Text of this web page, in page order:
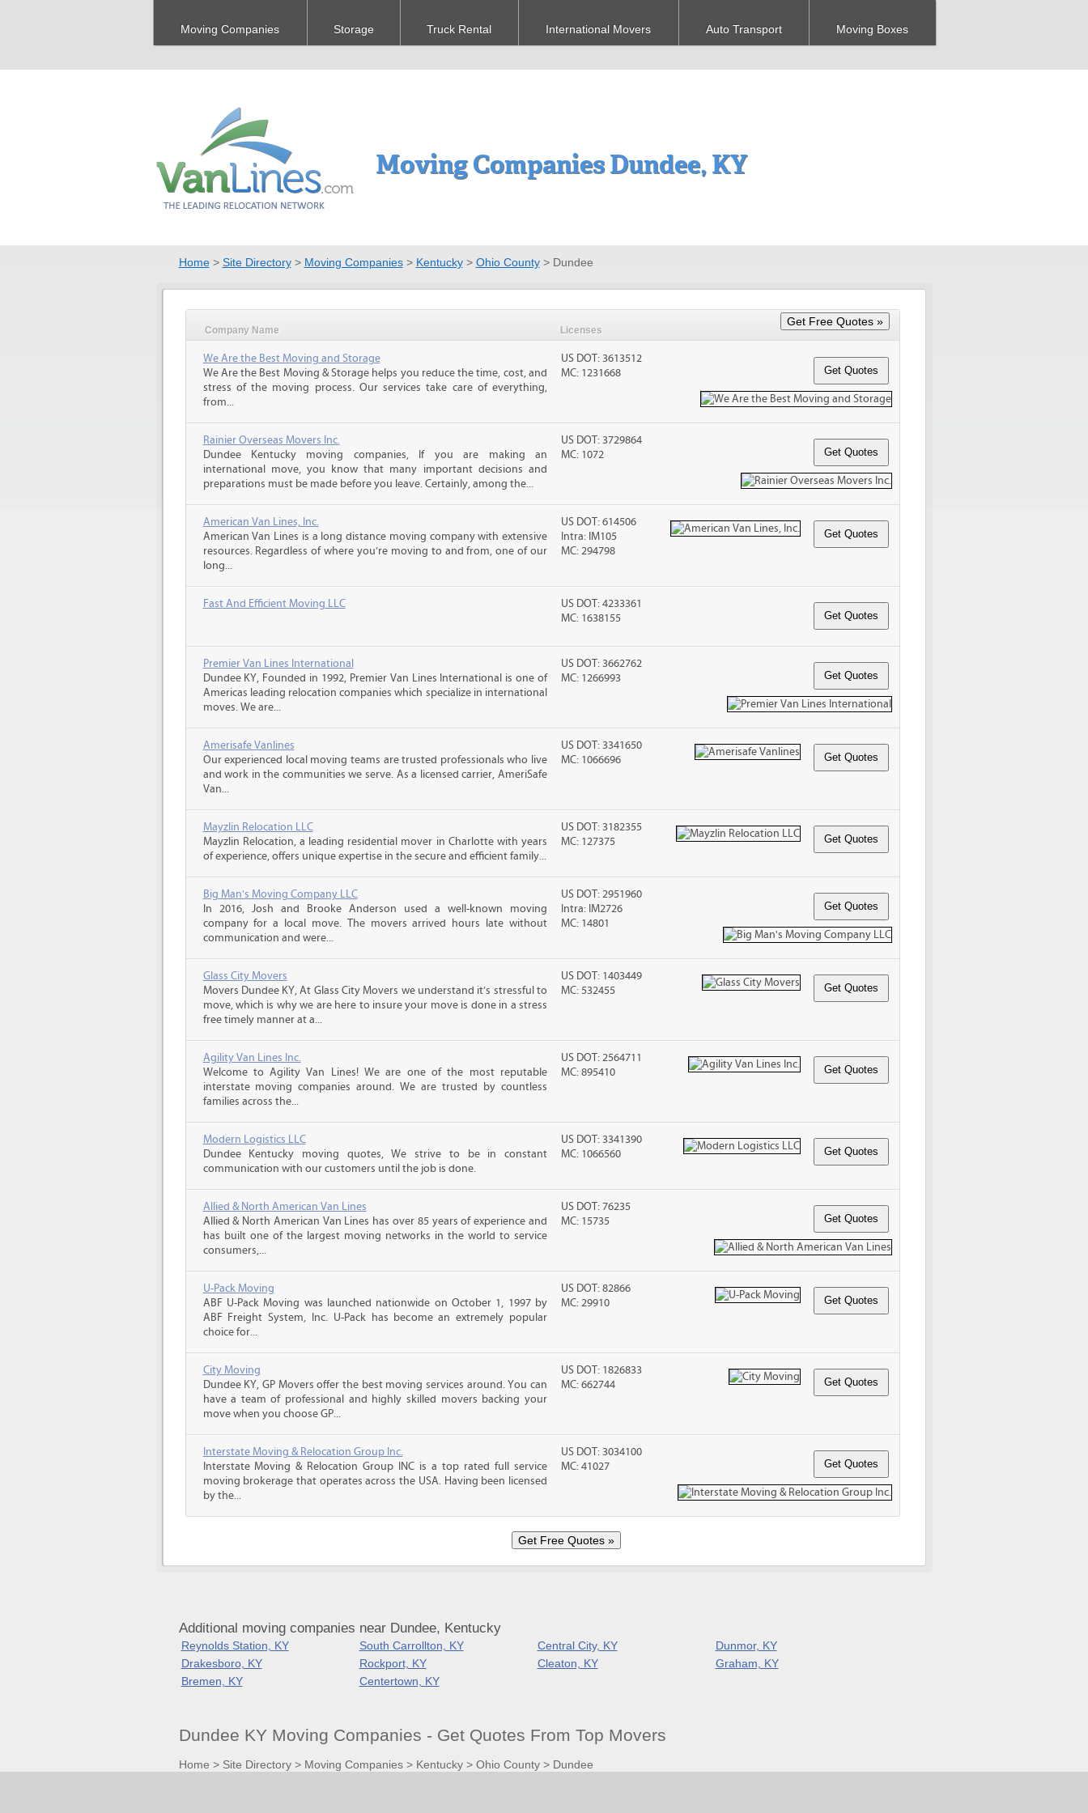
Moving Companies Storage Truck Rental International Movers Auto Transport Moving Boxes
Moving Companies Dundee, KY
Home> Site Directory> Moving Companies> Kentucky> Ohio County> Dundee
Company Name Licenses
We Are the Best Moving and Storage
We Are the Best Moving & Storage helps you reduce the time, cost, and
stress of the moving process. Our services take care of everything,
from...
US DOT: 3613512
MC: 1231668
Rainier Overseas Movers Inc.
Dundee Kentucky moving companies, If you are making an
international move, you know that many important decisions and
preparations must be made before you leave. Certainly, among the...
US DOT: 3729864
MC: 1072
American Van Lines, Inc.
American Van Lines is a long distance moving company with extensive
resources. Regardless of where you’re moving to and from, one of our
long...
US DOT: 614506
Intra: IM105
MC: 294798
Fast And Efficient Moving LLC
US DOT: 4233361
MC: 1638155
Premier Van Lines International
Dundee KY, Founded in 1992, Premier Van Lines International is one of
Americas leading relocation companies which specialize in international
moves. We are...
US DOT: 3662762
MC: 1266993
Amerisafe Vanlines
Our experienced local moving teams are trusted professionals who live
and work in the communities we serve. As a licensed carrier, AmeriSafe
Van...
US DOT: 3341650
MC: 1066696
Mayzlin Relocation LLC
Mayzlin Relocation, a leading residential mover in Charlotte with years
of experience, offers unique expertise in the secure and efficient family...
US DOT: 3182355
MC: 127375
Big Man's Moving Company LLC
In 2016, Josh and Brooke Anderson used a well-known moving
company for a local move. The movers arrived hours late without
communication and were...
US DOT: 2951960
Intra: IM2726
MC: 14801
Glass City Movers
Movers Dundee KY, At Glass City Movers we understand it’s stressful to
move, which is why we are here to insure your move is done in a stress
free timely manner at a...
US DOT: 1403449
MC: 532455
Agility Van Lines Inc.
Welcome to Agility Van Lines! We are one of the most reputable
interstate moving companies around. We are trusted by countless
families across the...
US DOT: 2564711
MC: 895410
Modern Logistics LLC
Dundee Kentucky moving quotes, We strive to be in constant
communication with our customers until the job is done.
US DOT: 3341390
MC: 1066560
Allied & North American Van Lines
Allied & North American Van Lines has over 85 years of experience and
has built one of the largest moving networks in the world to service
consumers,...
US DOT: 76235
MC: 15735
U-Pack Moving
ABF U-Pack Moving was launched nationwide on October 1, 1997 by
ABF Freight System, Inc. U-Pack has become an extremely popular
choice for...
US DOT: 82866
MC: 29910
City Moving
Dundee KY, GP Movers offer the best moving services around. You can
have a team of professional and highly skilled movers backing your
move when you choose GP...
US DOT: 1826833
MC: 662744
Interstate Moving & Relocation Group Inc.
Interstate Moving & Relocation Group INC is a top rated full service
moving brokerage that operates across the USA. Having been licensed
by the...
US DOT: 3034100
MC: 41027
Additional moving companies near Dundee, Kentucky
Reynolds Station, KY South Carrollton, KY Central City, KY
Dunmor, KY
Drakesboro, KY
Rockport, KY Cleaton, KY
Graham, KY
Bremen, KY
Centertown, KY
Dundee KY Moving Companies - Get Quotes From Top Movers
Home > Site Directory> Moving Companies> Kentucky> Ohio County> Dundee